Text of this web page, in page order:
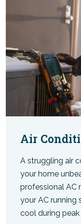
Air
A struggling air
your home
professional AC
your AC
cool during